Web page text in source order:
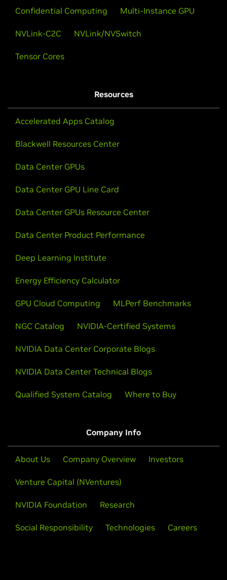
Confidential Computing Multi-Instance GPU
NVLink-C2C NVLink/NVSwitch
Tensor Cores
Resources
Accelerated Apps Catalog
Blackwell Resources Center
Data Center GPUs
Data Center GPU Line Card
Data Center GPUs Resource Center
Data Center Product Performance
Deep Learning Institute
Energy Efficiency Calculator
GPU Cloud Computing MLPerf Benchmarks
NGC Catalog NVIDIA-Certified Systems
NVIDIA Data Center Corporate Blogs
NVIDIA Data Center Technical Blogs
Qualified System Catalog Where to Buy
Company Info
About Us Company Overview Investors
Venture Capital (NVentures)
NVIDIA Foundation Research
Social Responsibility Technologies Careers